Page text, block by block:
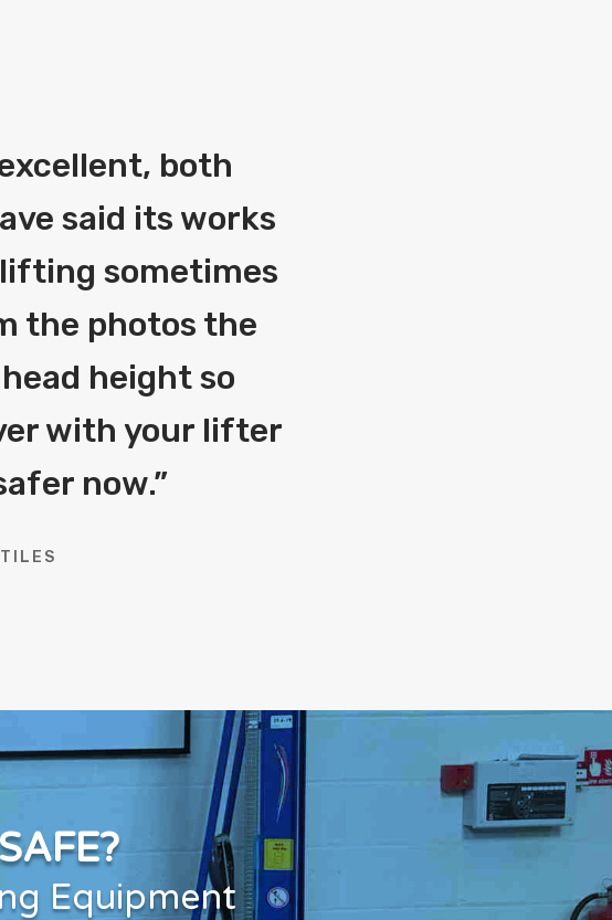
both
said its works
sometimes
the photos the
height so
with your lifter
now.”
Equipment